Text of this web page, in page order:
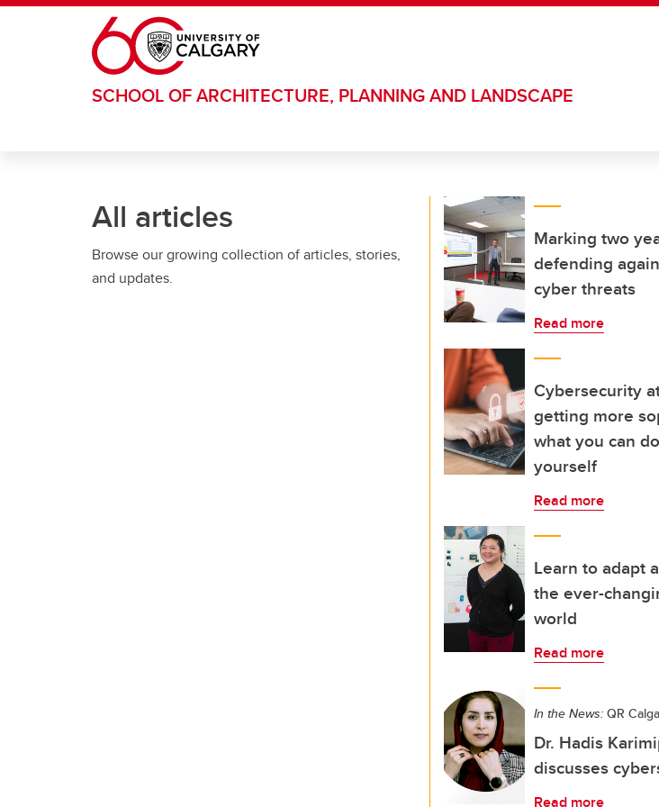
Skip to main content
SCHOOL OF ARCHITECTURE, PLANNING AND LANDSCAPE
All articles
Browse our growing collection of articles, stories,
and updates.
Marking two
defending
cyber threats
Read more
Cybersecurity
getting more
what you can
yourself
Read more
Learn to adapt
the ever-
world
Read more
In the News: QR
Dr. Hadis
discusses
Read more